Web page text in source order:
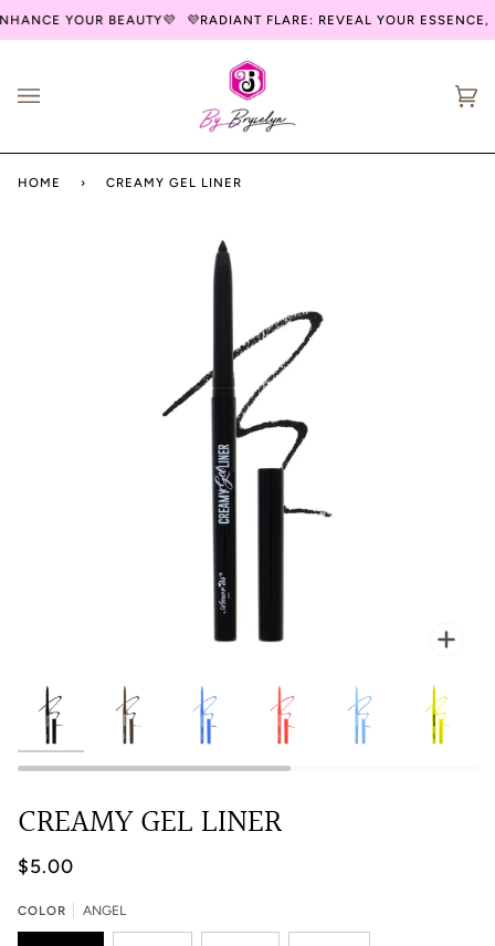
YOUR BEAUTY💜 💜RADIANT FLARE: REVEAL YOUR ESSENCE,
HOME › CREAMY GEL LINER
CREAMY GEL LINER
$5.00
COLOR ANGEL